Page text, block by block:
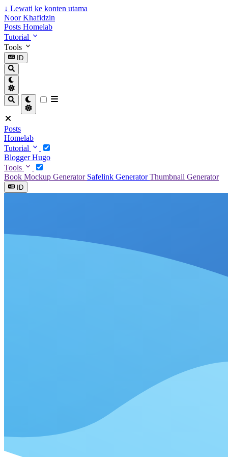
↓ Lewati ke konten utama
Noor Khafidzin
Posts Homelab
Tutorial
Tools
ID
Posts
Homelab
Tutorial
BloggerHugo
Tools
Book Mockup Generator Safelink GeneratorThumbnail Generator
ID